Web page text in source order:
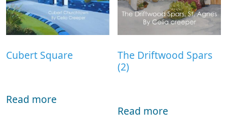
Cubert Square
Read more
The Driftwood Spars
(2)
Read more